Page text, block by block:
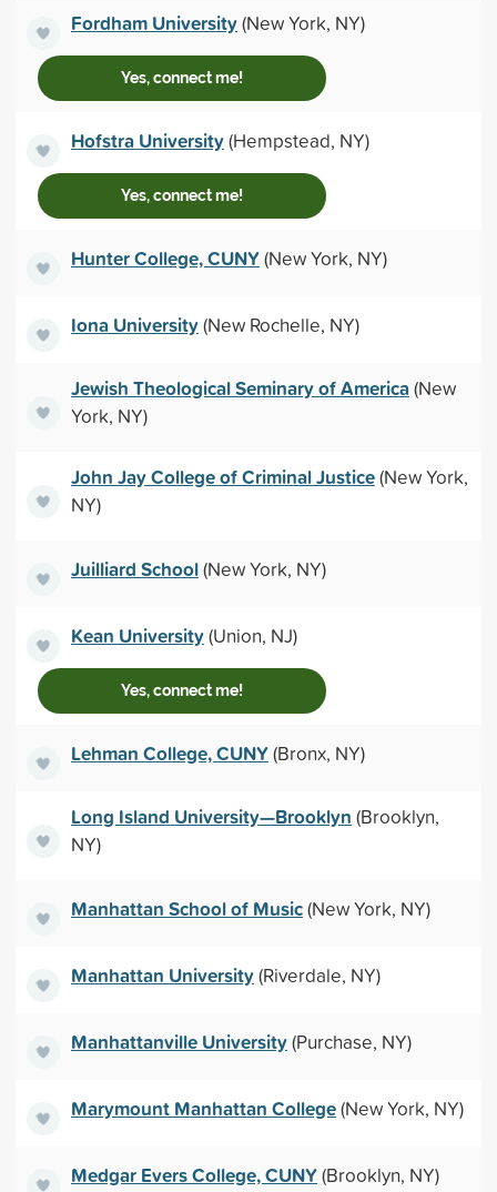
Fordham University(New York, NY)
Yes, connect me!
Hofstra University(Hempstead, NY)
Yes, connect me!
Hunter College, CUNY(New York, NY)
Iona University(New Rochelle, NY)
Jewish Theological Seminary of America(New
York, NY)
John Jay College of Criminal Justice(New York,
NY)
Juilliard School(New York, NY)
Kean University(Union, NJ)
Yes, connect me!
Lehman College, CUNY(Bronx, NY)
Long Island University—Brooklyn (Brooklyn,
NY)
Manhattan School of Music(New York, NY)
Manhattan University(Riverdale, NY)
Manhattanville University(Purchase, NY)
Marymount Manhattan College(New York, NY)
Medgar Evers College, CUNY(Brooklyn, NY)